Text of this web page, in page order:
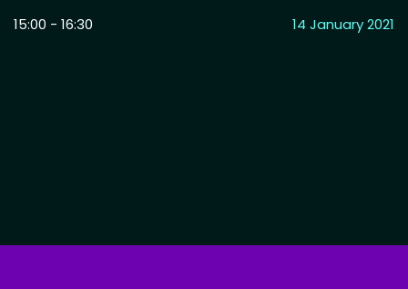
15:00 - 16:30 14 January 2021